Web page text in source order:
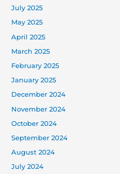
July 2025
May 2025
April 2025
March 2025
February 2025
January 2025
December 2024
November 2024
October 2024
September 2024
August 2024
July 2024